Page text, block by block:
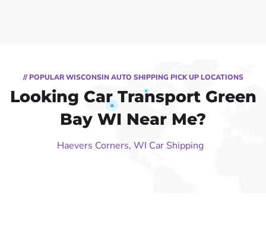
// POPULAR WISCONSIN AUTO SHIPPING PICK UP LOCATIONS
Looking Car Transport Green
Bay WI Near Me?
Haevers Corners, WI Car Shipping